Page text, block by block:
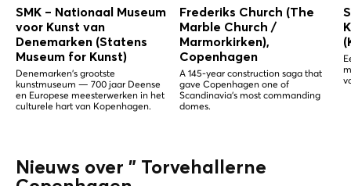
SMK – Nationaal Museum
voor Kunst van
Denemarken (Statens
Museum for Kunst)
Denemarken's grootste
kunstmuseum — 700 jaar Deense
en Europese meesterwerken in het
culturele hart van Kopenhagen.
Frederiks Church (The
Marble Church /
Marmorkirken),
Copenhagen
A 145-year construction saga that
gave Copenhagen one of
Scandinavia's most commanding
domes.
Nieuws over " Torvehallerne